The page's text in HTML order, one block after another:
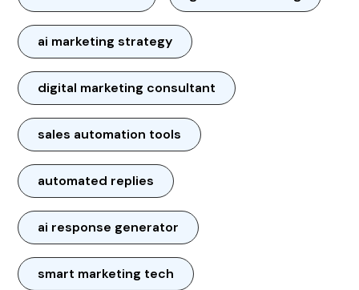
ai marketing strategy
digital marketing consultant
sales automation tools
automated replies
ai response generator
smart marketing tech